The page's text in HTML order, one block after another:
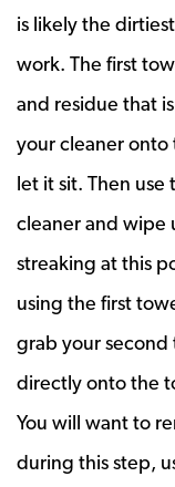
is likely the
work. The first
and residue that
your cleaner onto
let it sit. Then
cleaner and wipe
streaking at this
using the first
grab your
directly onto the
You will want to
during this step,